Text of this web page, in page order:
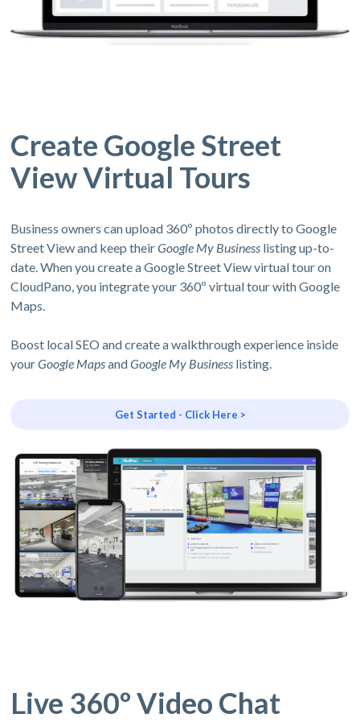
Create Google Street
View Virtual Tours
Business owners can upload 360º photos directly to Google
Street View and keep theirGoogle My Business listing up-to-
date. When you create a Google Street View virtual tour on
CloudPano, you integrate your 360º virtual tour with Google
Maps.
Boost local SEO and create a walkthrough experience inside
yourGoogle MapsandGoogle My Business listing.
Get Started - Click Here >
Live 360º Video Chat